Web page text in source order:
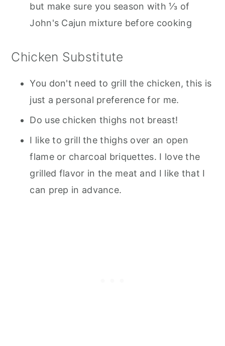
but make sure you season with ⅓ of
John's Cajun mixture before cooking
Chicken Substitute
You don't need to grill the chicken, this is
just a personal preference for me.
Do use chicken thighs not breast!
I like to grill the thighs over an open
flame or charcoal briquettes. I love the
grilled flavor in the meat and I like that I
can prep in advance.